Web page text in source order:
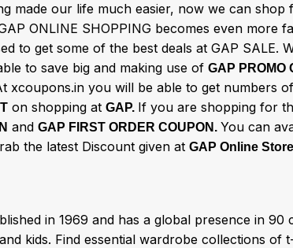
made our life much easier, now we can
ONLINE SHOPPING becomes even more
to get some of the best deals at GAP SALE.
to save big and making use of GAP PROMO
xcoupons.in you will be able to get numbers of
on shopping at GAP. If you are shopping for
and GAP FIRST ORDER COUPON. You can
the latest Discount given at GAP Online Store
in 1969 and has a global presence in
kids. Find essential wardrobe collections of